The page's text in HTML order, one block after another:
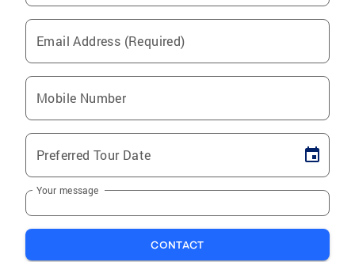
Email Address (Required)
Mobile Number
Preferred Tour Date
Your message
CONTACT